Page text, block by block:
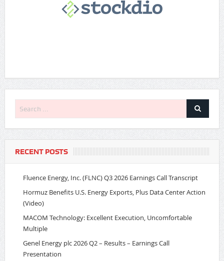
RECENT POSTS
Fluence Energy, Inc. (FLNC) Q3 2026 Earnings Call Transcript
Hormuz Benefits U.S. Energy Exports, Plus Data Center Action
(Video)
MACOM Technology: Excellent Execution, Uncomfortable
Multiple
Genel Energy plc 2026 Q2 – Results – Earnings Call
Presentation